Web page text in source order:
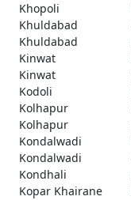
Khopoli
Khuldabad
Khuldabad
Kinwat
Kinwat
Kodoli
Kolhapur
Kolhapur
Kondalwadi
Kondalwadi
Kondhali
Kopar Khairane